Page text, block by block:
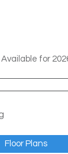
Available for
Floor Plans